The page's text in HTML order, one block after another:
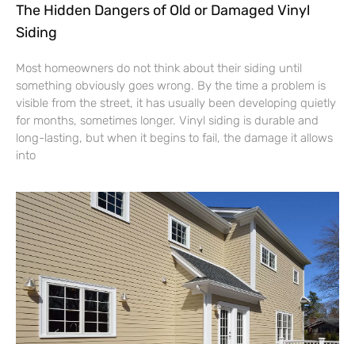
The Hidden Dangers of Old or Damaged Vinyl
Siding
Most homeowners do not think about their siding until
something obviously goes wrong. By the time a problem is
visible from the street, it has usually been developing quietly
for months, sometimes longer. Vinyl siding is durable and
long-lasting, but when it begins to fail, the damage it allows
into